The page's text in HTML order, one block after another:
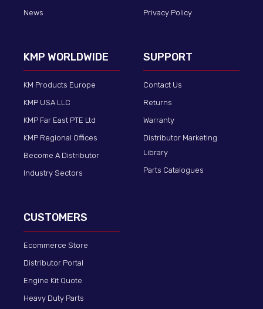
News
Privacy Policy
KMP WORLDWIDE
KM Products Europe
KMP USA LLC
KMP Far East PTE Ltd
KMP Regional Offices
Become A Distributor
Industry Sectors
SUPPORT
Contact Us
Returns
Warranty
Distributor Marketing
Library
Parts Catalogues
CUSTOMERS
Ecommerce Store
Distributor Portal
Engine Kit Quote
Heavy Duty Parts